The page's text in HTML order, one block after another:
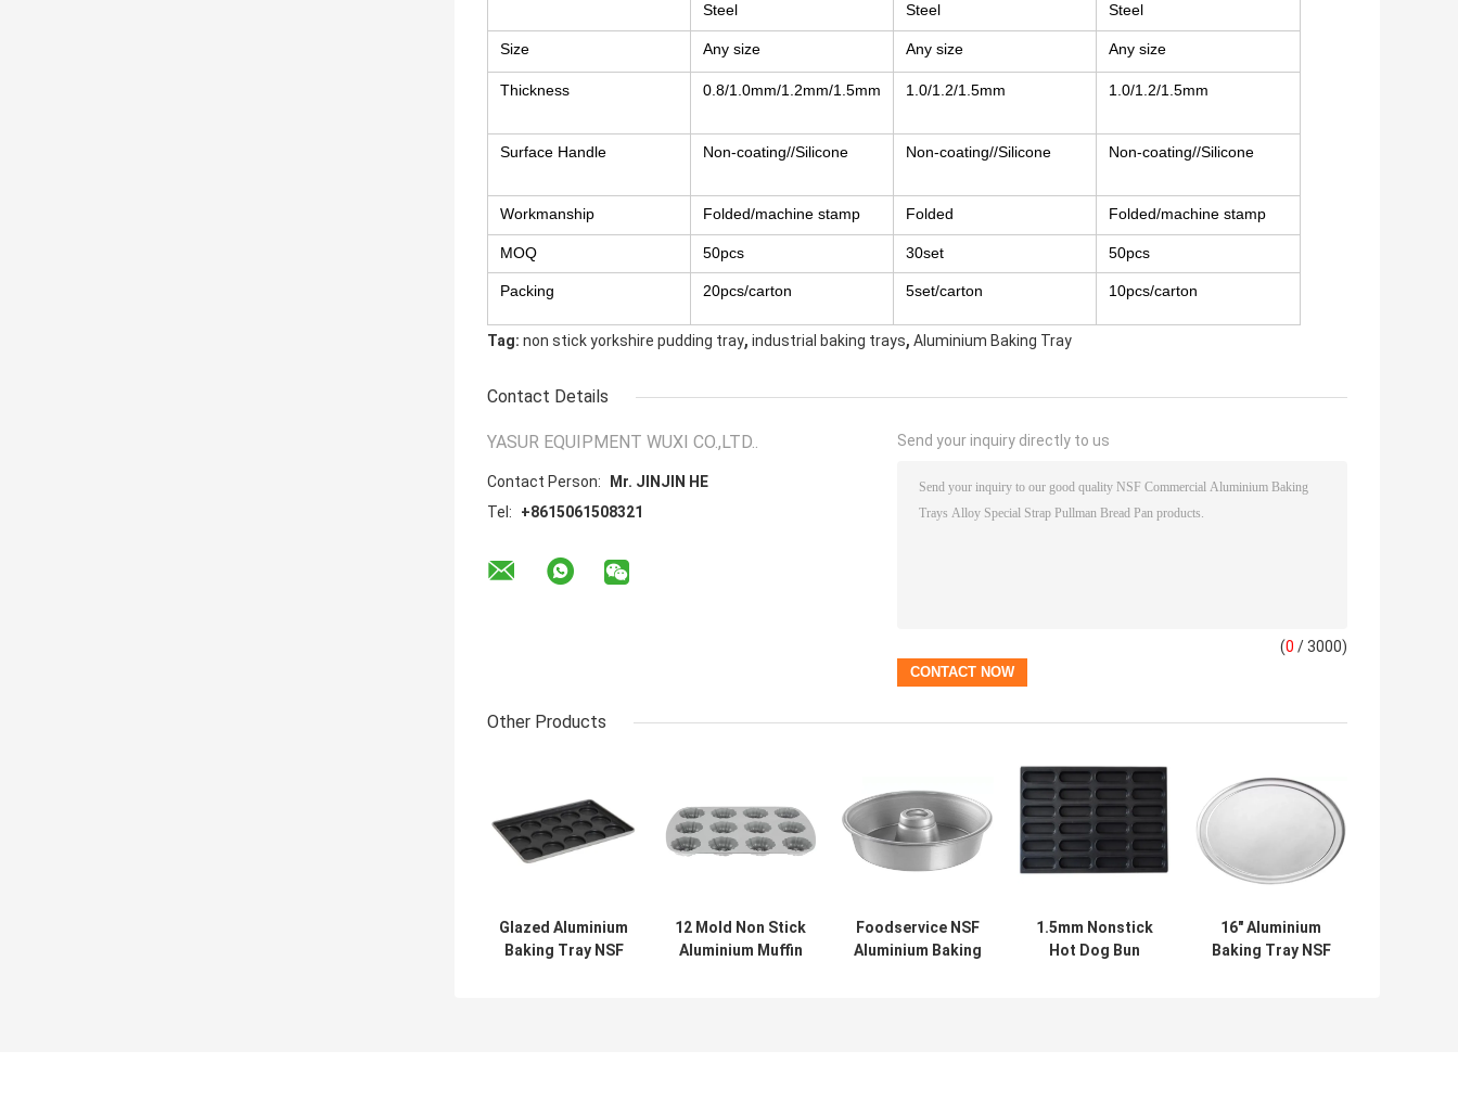
Steel
Steel
Steel
Size Any size Any size Any size
Thickness 0.8/1.0mm/1.2mm/1.5mm 1.0/1.2/1.5mm 1.0/1.2/1.5mm
Surface Handle Non-coating//Silicone Non-coating//Silicone Non-coating//Silicone
Workmanship Folded/machine stamp Folded Folded/machine stamp
MOQ 50pcs 30set 50pcs
Packing 20pcs/carton 5set/carton 10pcs/carton
Tag: non stick yorkshire pudding tray, industrial baking trays, Aluminium Baking Tray
Contact Details
YASUR EQUIPMENT WUXI CO.,LTD..
Contact Person:
Mr. JINJIN HE
Tel:
+8615061508321
Send your inquiry directly to us
(0 / 3000)
Other Products
Glazed Aluminium
Baking Tray NSF
12 Mold Non Stick
Aluminium Muffin
Foodservice NSF
Aluminium Baking
1.5mm Nonstick
Hot Dog Bun
16" Aluminium
Baking Tray NSF